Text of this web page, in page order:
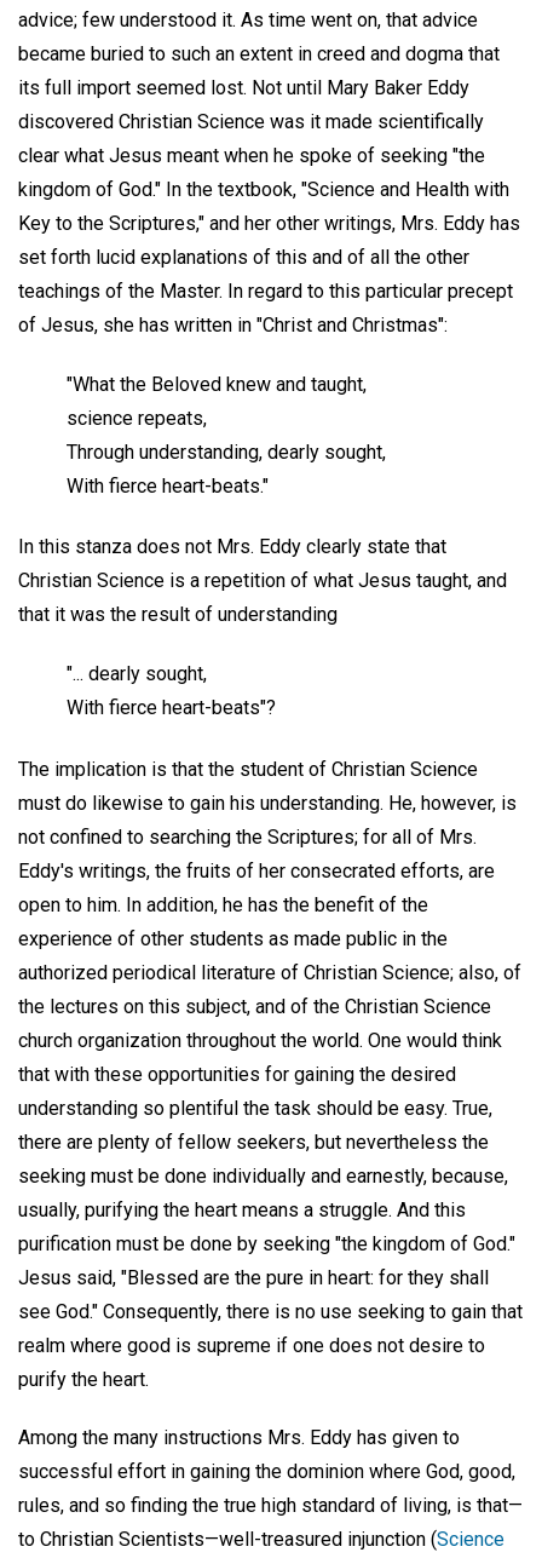
advice; few understood it. As time went on, that advice
became buried to such an extent in creed and dogma that
its full import seemed lost. Not until Mary Baker Eddy
discovered Christian Science was it made scientifically
clear what Jesus meant when he spoke of seeking "the
kingdom of God." In the textbook, "Science and Health with
Key to the Scriptures," and her other writings, Mrs. Eddy has
set forth lucid explanations of this and of all the other
teachings of the Master. In regard to this particular precept
of Jesus, she has written in "Christ and Christmas":
"What the Beloved knew and taught,
science repeats,
Through understanding, dearly sought,
With fierce heart-beats."
In this stanza does not Mrs. Eddy clearly state that
Christian Science is a repetition of what Jesus taught, and
that it was the result of understanding
"... dearly sought,
With fierce heart-beats"?
The implication is that the student of Christian Science
must do likewise to gain his understanding. He, however, is
not confined to searching the Scriptures; for all of Mrs.
Eddy's writings, the fruits of her consecrated efforts, are
open to him. In addition, he has the benefit of the
experience of other students as made public in the
authorized periodical literature of Christian Science; also, of
the lectures on this subject, and of the Christian Science
church organization throughout the world. One would think
that with these opportunities for gaining the desired
understanding so plentiful the task should be easy. True,
there are plenty of fellow seekers, but nevertheless the
seeking must be done individually and earnestly, because,
usually, purifying the heart means a struggle. And this
purification must be done by seeking "the kingdom of God."
Jesus said, "Blessed are the pure in heart: for they shall
see God." Consequently, there is no use seeking to gain that
realm where good is supreme if one does not desire to
purify the heart.
Among the many instructions Mrs. Eddy has given to
successful effort in gaining the dominion where God, good,
rules, and so finding the true high standard of living, is that—
to Christian Scientists—well-treasured injunction (Science